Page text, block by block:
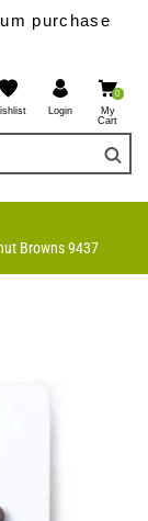
purchase
Login
0
My
Cart
Browns 9437